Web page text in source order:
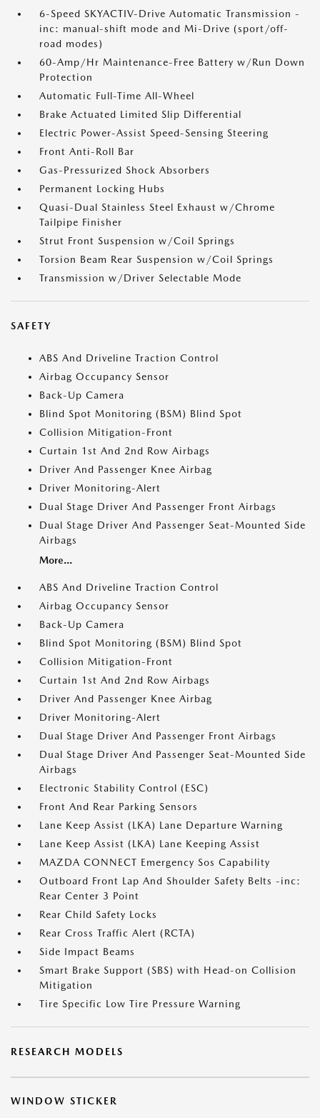
6-Speed SKYACTIV-Drive Automatic Transmission -
inc: manual-shift mode and Mi-Drive (sport/off-
road modes)
60-Amp/Hr Maintenance-Free Battery w/Run Down
Protection
Automatic Full-Time All-Wheel
Brake Actuated Limited Slip Differential
Electric Power-Assist Speed-Sensing Steering
Front Anti-Roll Bar
Gas-Pressurized Shock Absorbers
Permanent Locking Hubs
Quasi-Dual Stainless Steel Exhaust w/Chrome
Tailpipe Finisher
Strut Front Suspension w/Coil Springs
Torsion Beam Rear Suspension w/Coil Springs
Transmission w/Driver Selectable Mode
SAFETY
ABS And Driveline Traction Control
Airbag Occupancy Sensor
Back-Up Camera
Blind Spot Monitoring (BSM) Blind Spot
Collision Mitigation-Front
Curtain 1st And 2nd Row Airbags
Driver And Passenger Knee Airbag
Driver Monitoring-Alert
Dual Stage Driver And Passenger Front Airbags
Dual Stage Driver And Passenger Seat-Mounted Side
Airbags
More...
ABS And Driveline Traction Control
Airbag Occupancy Sensor
Back-Up Camera
Blind Spot Monitoring (BSM) Blind Spot
Collision Mitigation-Front
Curtain 1st And 2nd Row Airbags
Driver And Passenger Knee Airbag
Driver Monitoring-Alert
Dual Stage Driver And Passenger Front Airbags
Dual Stage Driver And Passenger Seat-Mounted Side
Airbags
Electronic Stability Control (ESC)
Front And Rear Parking Sensors
Lane Keep Assist (LKA) Lane Departure Warning
Lane Keep Assist (LKA) Lane Keeping Assist
MAZDA CONNECT Emergency Sos Capability
Outboard Front Lap And Shoulder Safety Belts -inc:
Rear Center 3 Point
Rear Child Safety Locks
Rear Cross Traffic Alert (RCTA)
Side Impact Beams
Smart Brake Support (SBS) with Head-on Collision
Mitigation
Tire Specific Low Tire Pressure Warning
RESEARCH MODELS
WINDOW STICKER